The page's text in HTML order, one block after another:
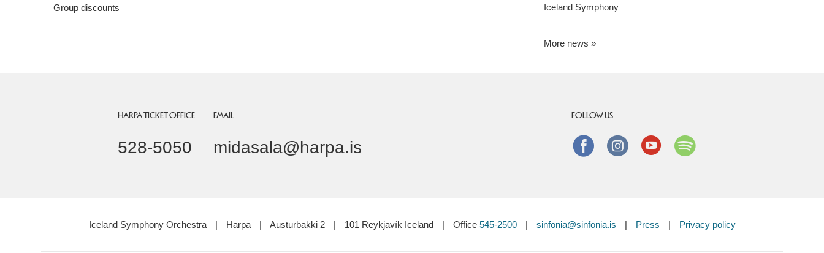
Group discounts
Iceland Symphony
More news
HARPA TICKET OFFICE
528-5050
EMAIL
midasala@harpa.is
FOLLOW US
FacebookinstagramYoutube
Iceland Symphony Orchestra | Harpa | Austurbakki 2 | 101 Reykjavík Iceland | Office 545-2500 | sinfonia@sinfonia.is | Press | Privacy policy